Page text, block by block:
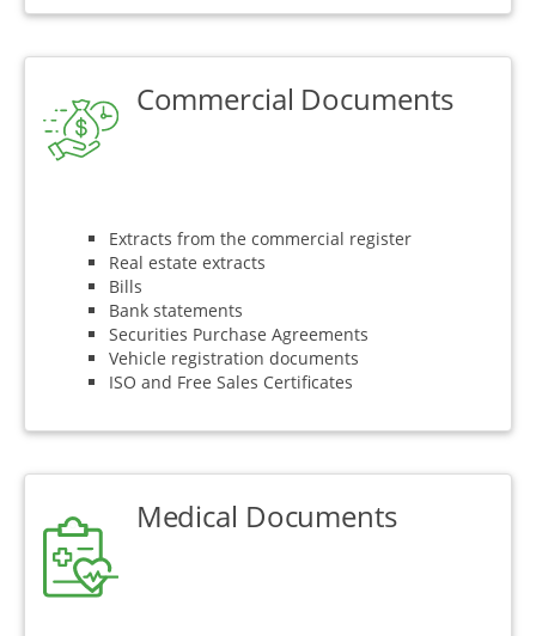
Commercial Documents
Extracts from the commercial register
Real estate extracts
Bills
Bank statements
Securities Purchase Agreements
Vehicle registration documents
ISO and Free Sales Certificates
Medical Documents